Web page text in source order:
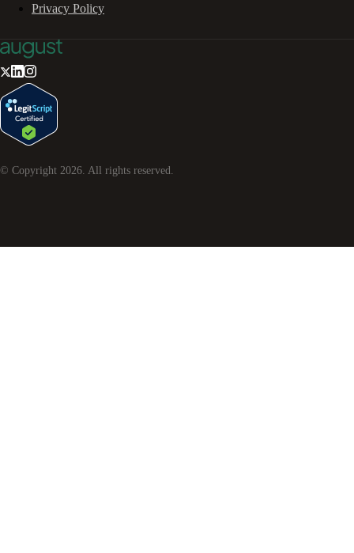
Privacy Policy
© Copyright 2026. All rights reserved.